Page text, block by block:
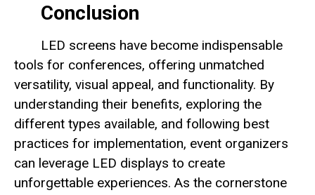
Conclusion
LED screens have become indispensable
tools for conferences, offering unmatched
versatility, visual appeal, and functionality. By
understanding their benefits, exploring the
different types available, and following best
practices for implementation, event organizers
can leverage LED displays to create
unforgettable experiences. As the cornerstone